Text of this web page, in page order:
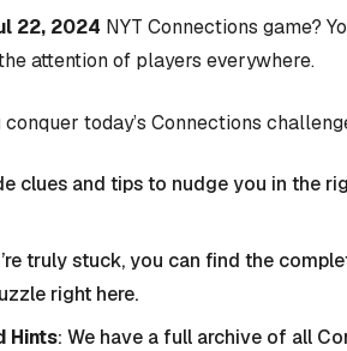
22, 2024 NYT Connections game?
attention of players everywhere.
conquer today’s Connections
clues and tips to nudge you in the
truly stuck, you can find the
right here.
Hints: We have a full archive of all